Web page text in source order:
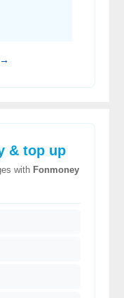
& top up
with Fonmoney